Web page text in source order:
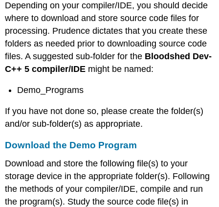
Depending on your compiler/IDE, you should decide
where to download and store source code files for
processing. Prudence dictates that you create these
folders as needed prior to downloading source code
files. A suggested sub-folder for the Bloodshed Dev-
C++ 5 compiler/IDE might be named:
Demo_Programs
If you have not done so, please create the folder(s)
and/or sub-folder(s) as appropriate.
Download the Demo Program
Download and store the following file(s) to your
storage device in the appropriate folder(s). Following
the methods of your compiler/IDE, compile and run
the program(s). Study the source code file(s) in